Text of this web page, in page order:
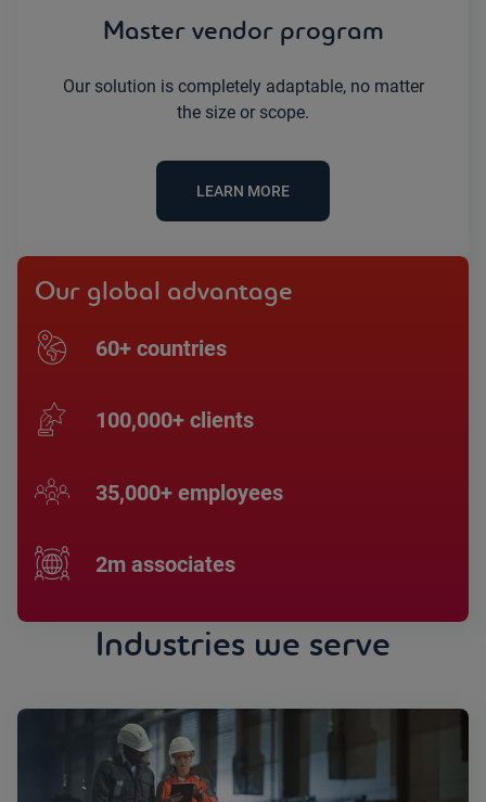
Master vendor program
Our solution is completely adaptable, no matter
the size or scope.
LEARN MORE
Our global advantage
60+ countries
100,000+ clients
35,000+ employees
2m associates
Industries we serve